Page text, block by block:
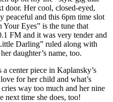
door. Her cool, closed-eyed,
peaceful and this 6pm time slot
Eyes” is the tune that
FM and it was very tender and
Darling” ruled along with
daughter’s name, too.
center piece in Kaplansky’s
for her child and what’s
way too much and her nine
next time she does, too!